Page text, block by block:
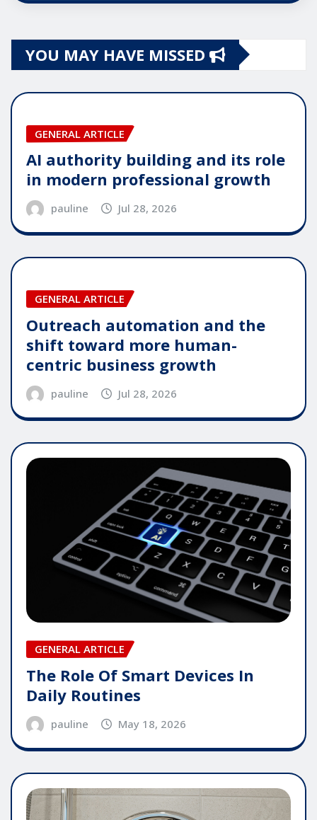
YOU MAY HAVE MISSED
GENERAL ARTICLE
AI authority building and its role
in modern professional growth
pauline Jul 28, 2026
GENERAL ARTICLE
Outreach automation and the
shift toward more human-
centric business growth
pauline Jul 28, 2026
GENERAL ARTICLE
The Role Of Smart Devices In
Daily Routines
pauline May 18, 2026